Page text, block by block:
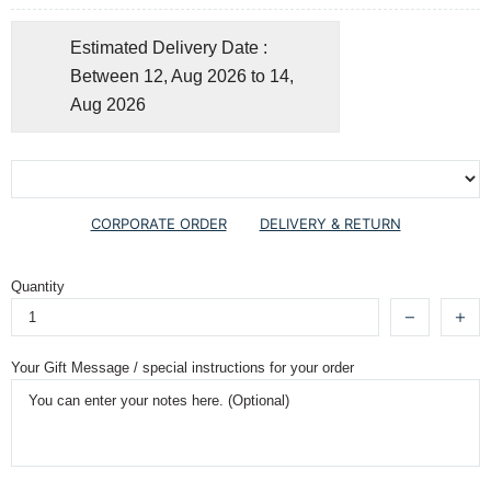
Estimated Delivery Date :
Between 12, Aug 2026 to 14,
Aug 2026
CORPORATE ORDER DELIVERY & RETURN
Quantity
Your Gift Message / special instructions for your order